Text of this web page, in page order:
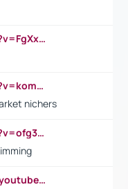
https://www.youtube.com/watch?v=FgXxFWkg628
https://www.youtube.com/watch?v=komwUwza3p8
nichers
https://www.youtube.com/watch?v=ofg36qMN2vQ
https://ssyoutube.com/en164qB/youtube-video-downloader